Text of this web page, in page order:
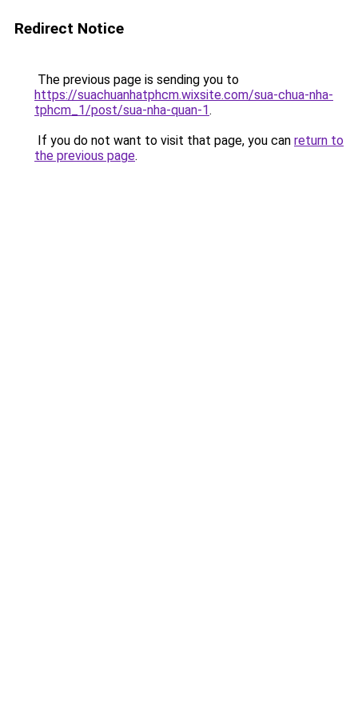
Redirect Notice
The previous page is sending you to
https://suachuanhatphcm.wixsite.com/sua-chua-nha-
tphcm_1/post/sua-nha-quan-1.
If you do not want to visit that page, you can return to
the previous page.